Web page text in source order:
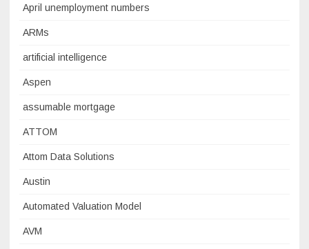
April unemployment numbers
ARMs
artificial intelligence
Aspen
assumable mortgage
ATTOM
Attom Data Solutions
Austin
Automated Valuation Model
AVM